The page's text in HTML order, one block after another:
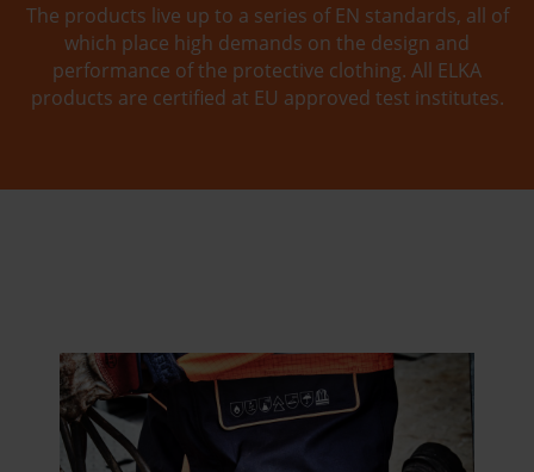
The products live up to a series of EN standards, all of
which place high demands on the design and
performance of the protective clothing. All ELKA
products are certified at EU approved test institutes.